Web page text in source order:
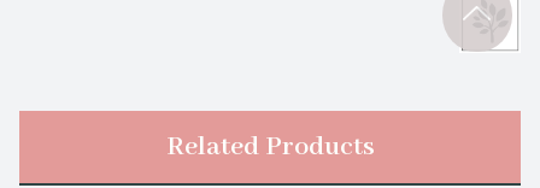
Related Products